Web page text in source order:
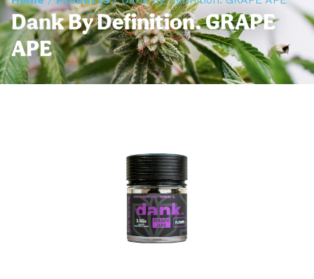
Dank By Definition. GRAPE
APE